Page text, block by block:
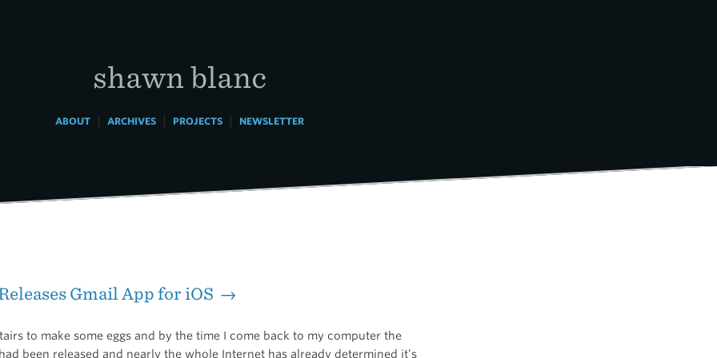
shawn blanc
ABOUT| ARCHIVES| PROJECTS| NEWSLETTER
Gmail App for iOS →
to make some eggs and by the time I come back to my computer the
been released and nearly the whole Internet has already determined it’s